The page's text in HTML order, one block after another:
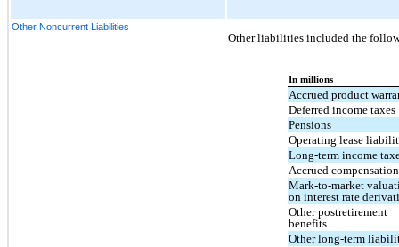
Other Noncurrent Liabilities
Other liabilities included the
In millions
Accrued product
Deferred income taxes
Pensions
Operating lease
Long-term income
Accrued compensation
Mark-to-market
on interest rate
Other postretirement
benefits
Other long-term